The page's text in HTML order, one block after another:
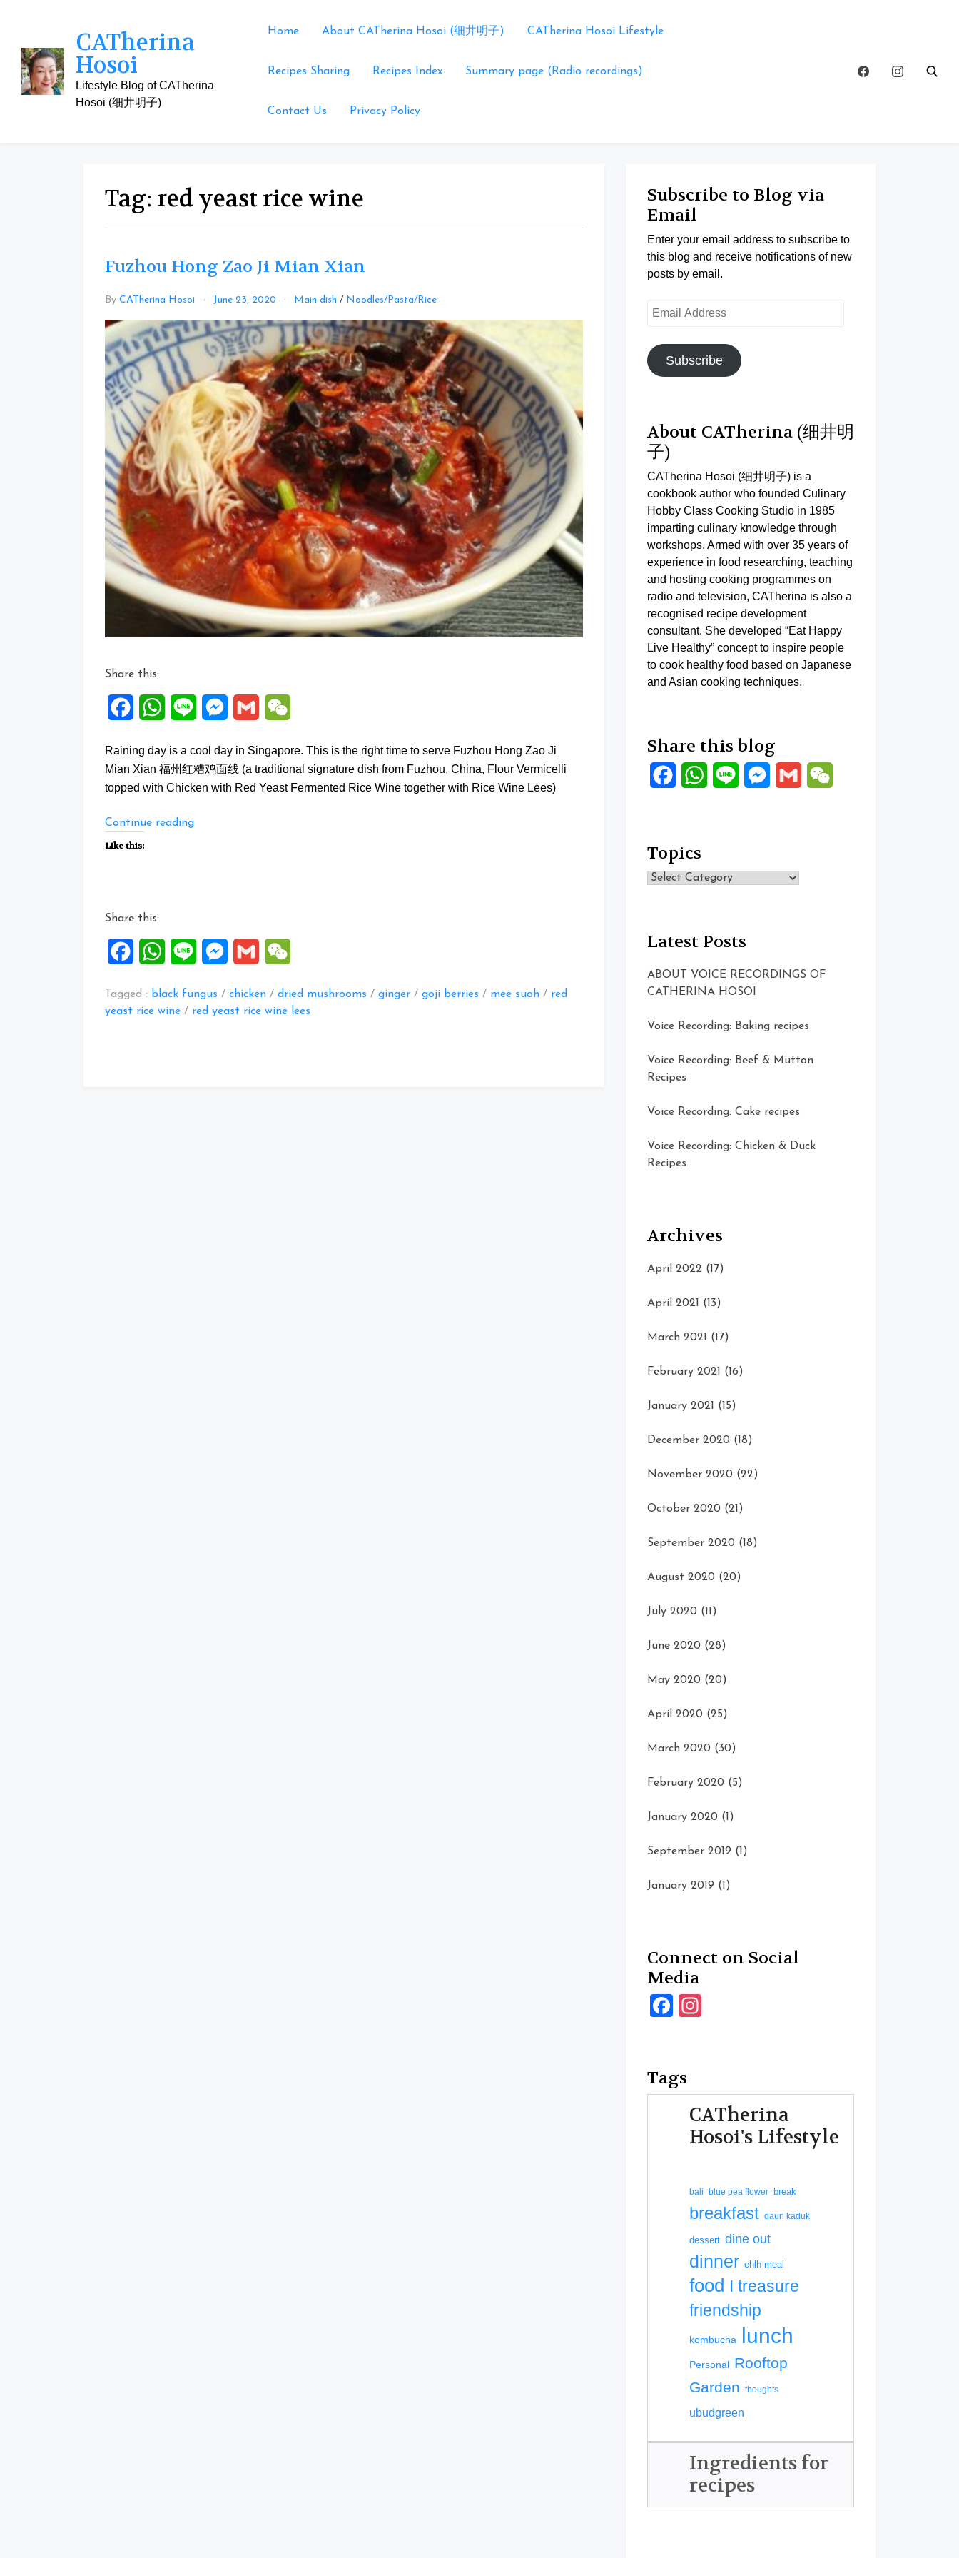
CATherina
Hosoi
Lifestyle Blog of CATherina
Hosoi (细井明子)
Home About CATherina Hosoi (细井明子) CATherina Hosoi Lifestyle
Recipes Sharing Recipes Index Summary page (Radio recordings)
Contact Us Privacy Policy
Tag: red yeast rice wine
Fuzhou Hong Zao Ji Mian Xian
By CATherina Hosoi June 23, 2020 Main dish / Noodles/Pasta/Rice
Comment
on
Fuzhou
Hong
Zao
Ji
Mian
Xian
Share this:
FacebookWhatsApp
Line Messenger
Gmail
Raining day is a cool day in Singapore. This is the right time to serve Fuzhou Hong Zao Ji
Mian Xian 福州红糟鸡面线 (a traditional signature dish from Fuzhou, China, Flour Vermicelli
topped with Chicken with Red Yeast Fermented Rice Wine together with Rice Wine Lees)
Continue reading“Fuzhou
Like this:
Share this:
FacebookWhatsApp
Line Messenger
Gmail
Tagged : black fungus / chicken / dried mushrooms / ginger / goji berries / mee suah / red
yeast rice wine / red yeast rice wine lees
Subscribe to Blog via
Email
Enter your email address to subscribe to
this blog and receive notifications of new
posts by email.
Email
Subscribe
About CATherina (细井明
子)
CATherina Hosoi (细井明子) is a
cookbook author who founded Culinary
Hobby Class Cooking Studio in 1985
imparting culinary knowledge through
workshops. Armed with over 35 years of
experience in food researching, teaching
and hosting cooking programmes on
radio and television, CATherina is also a
recognised recipe development
consultant. She developed “Eat Happy
Live Healthy” concept to inspire people
to cook healthy food based on Japanese
and Asian cooking techniques.
Share this blog
FacebookWhatsApp
Line Messenger
Gmail
Topics
Topics
Latest Posts
ABOUT VOICE RECORDINGS OF
CATHERINA HOSOI
Voice Recording: Baking recipes
Voice Recording: Beef & Mutton
Recipes
Voice Recording: Cake recipes
Voice Recording: Chicken & Duck
Recipes
Archives
April 2022 (17)
April 2021 (13)
March 2021 (17)
February 2021 (16)
January 2021 (15)
December 2020 (18)
November 2020 (22)
October 2020 (21)
September 2020 (18)
August 2020 (20)
July 2020 (11)
June 2020 (28)
May 2020 (20)
April 2020 (25)
March 2020 (30)
February 2020 (5)
January 2020 (1)
September 2019 (1)
January 2019 (1)
Connect on Social
Media
Facebook
Tags
CATherina
Hosoi's Lifestyle
bali blue pea flower break
breakfast daun kaduk
dessert dine out
dinner ehlh meal
food I treasure
friendship
kombucha lunch
Personal Rooftop
Garden thoughts
ubudgreen
Ingredients for
recipes